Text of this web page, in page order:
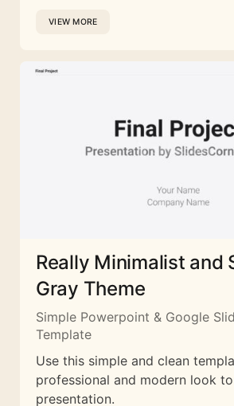
VIEW MORE
Really Minimalist and
Gray Theme
Simple Powerpoint & Google
Template
Use this simple and clean
professional and modern look
presentation.